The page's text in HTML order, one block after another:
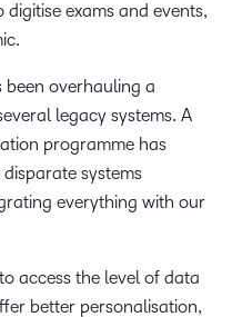
exams and events,
been overhauling a
legacy systems. A
programme has
systems
everything with our
access the level of data
better personalisation,